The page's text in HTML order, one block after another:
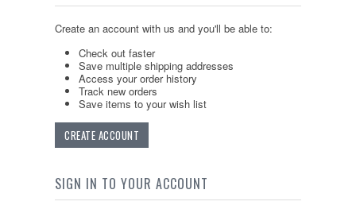
Create an account with us and you'll be able to:
Check out faster
Save multiple shipping addresses
Access your order history
Track new orders
Save items to your wish list
CREATE ACCOUNT
SIGN IN TO YOUR ACCOUNT